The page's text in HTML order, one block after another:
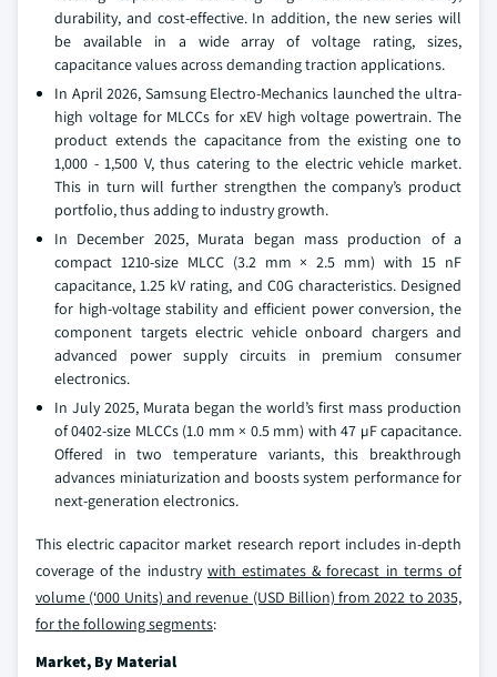
durability, and cost-effective. In addition, the new series will
be available in a wide array of voltage rating, sizes,
capacitance values across demanding traction applications.
In April 2026, Samsung Electro-Mechanics launched the ultra-
high voltage for MLCCs for xEV high voltage powertrain. The
product extends the capacitance from the existing one to
1,000 - 1,500 V, thus catering to the electric vehicle market.
This in turn will further strengthen the company’s product
portfolio, thus adding to industry growth.
In December 2025, Murata began mass production of a
compact 1210-size MLCC (3.2 mm × 2.5 mm) with 15 nF
capacitance, 1.25 kV rating, and C0G characteristics. Designed
for high-voltage stability and efficient power conversion, the
component targets electric vehicle onboard chargers and
advanced power supply circuits in premium consumer
electronics.
In July 2025, Murata began the world’s first mass production
of 0402-size MLCCs (1.0 mm × 0.5 mm) with 47 µF capacitance.
Offered in two temperature variants, this breakthrough
advances miniaturization and boosts system performance for
next-generation electronics.
This electric capacitor market research report includes in-depth
coverage of the industry with estimates & forecast in terms of
volume (‘000 Units) and revenue (USD Billion) from 2022 to 2035,
for the following segments:
Market, By Material